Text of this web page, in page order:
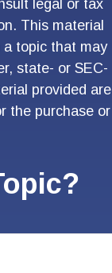
legal or tax
This material
a topic that may
state- or SEC-
provided are
the purchase or